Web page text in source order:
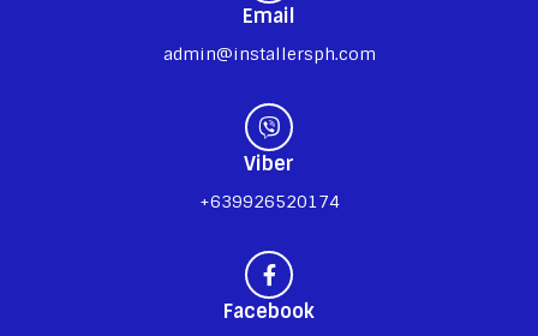
Email
admin@installersph.com
Viber
+639926520174
Facebook